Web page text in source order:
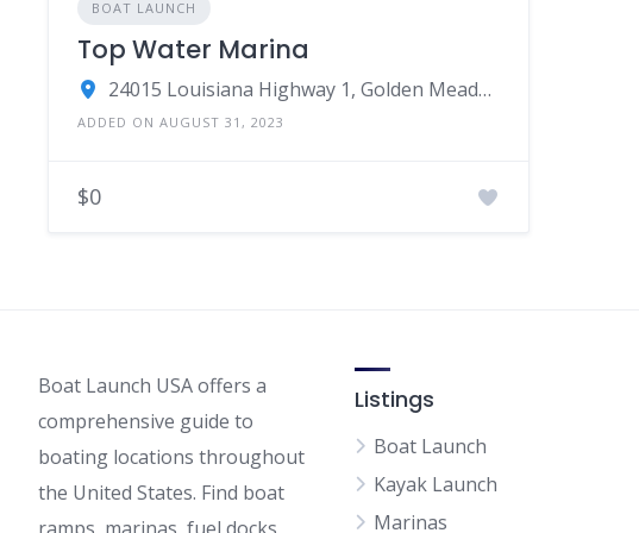
BOAT LAUNCH
Top Water Marina
24015 Louisiana Highway 1, Golden Meadow, LA
ADDED ON AUGUST 31, 2023
$0
Boat Launch USA offers a
comprehensive guide to
boating locations throughout
the United States. Find boat
Listings
Boat Launch
Kayak Launch
Marinas